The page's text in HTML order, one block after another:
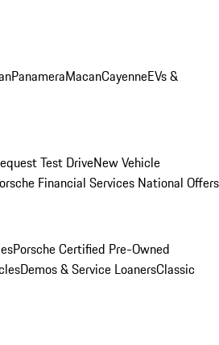
PanameraMacanCayenneEVs &
Test DriveNew Vehicle
Financial Services National Offers
Porsche Certified Pre-Owned
Demos & Service LoanersClassic